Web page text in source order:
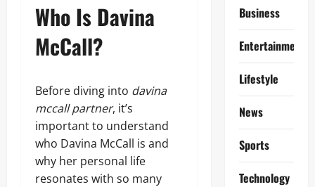
Who Is Davina
McCall?
Before diving into davina
mccall partner, it’s
important to understand
who Davina McCall is and
why her personal life
resonates with so many
Business
Entertainment
Lifestyle
News
Sports
Technology